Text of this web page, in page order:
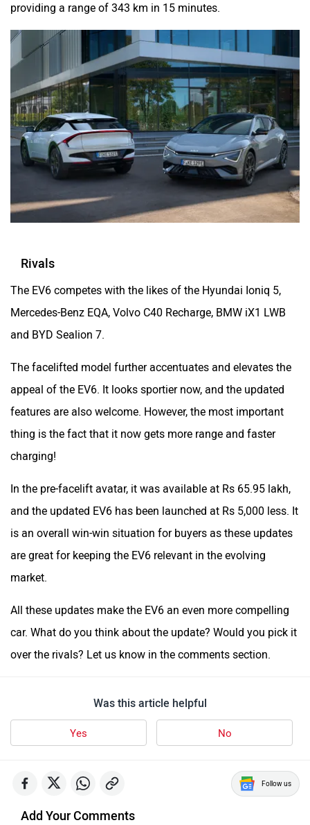
providing a range of 343 km in 15 minutes.
Rivals
The EV6 competes with the likes of the Hyundai Ioniq 5,
Mercedes-Benz EQA, Volvo C40 Recharge, BMW iX1 LWB
and BYD Sealion 7.
The facelifted model further accentuates and elevates the
appeal of the EV6. It looks sportier now, and the updated
features are also welcome. However, the most important
thing is the fact that it now gets more range and faster
charging!
In the pre-facelift avatar, it was available at Rs 65.95 lakh,
and the updated EV6 has been launched at Rs 5,000 less. It
is an overall win-win situation for buyers as these updates
are great for keeping the EV6 relevant in the evolving
market.
All these updates make the EV6 an even more compelling
car. What do you think about the update? Would you pick it
over the rivals? Let us know in the comments section.
Was this article helpful
Yes No
Follow us
Add Your Comments